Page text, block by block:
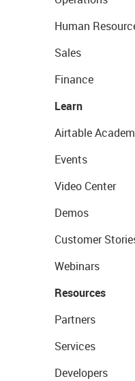
Human
Sales
Finance
Learn
Airtable
Events
Video Center
Demos
Customer
Webinars
Resources
Partners
Services
Developers